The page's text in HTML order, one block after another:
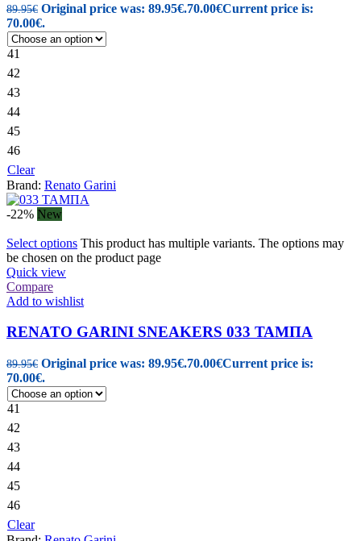
89.95€ Original price was: 89.95€.70.00€Current price is:
70.00€.
41
42
43
44
45
46
Clear
Brand: Renato Garini
-22% New
Select options This product has multiple variants. The options may
be chosen on the product page
Quick view
Compare
Add to wishlist
RENATO GARINI SNEAKERS 033 ΤΑΜΠΑ
89.95€ Original price was: 89.95€.70.00€Current price is:
70.00€.
41
42
43
44
45
46
Clear